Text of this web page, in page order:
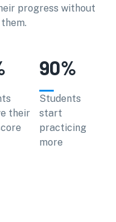
progress without
their
90%
Students
start
practicing
more